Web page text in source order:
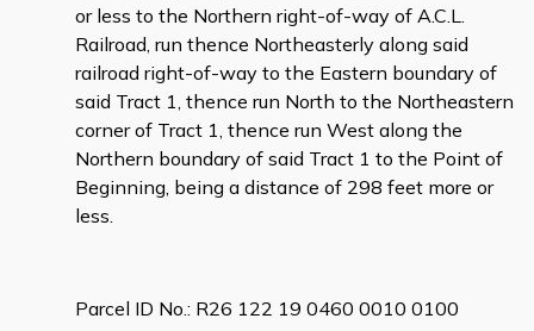
or less to the Northern right-of-way of A.C.L.
Railroad, run thence Northeasterly along said
railroad right-of-way to the Eastern boundary of
said Tract 1, thence run North to the Northeastern
corner of Tract 1, thence run West along the
Northern boundary of said Tract 1 to the Point of
Beginning, being a distance of 298 feet more or
less.
Parcel ID No.: R26 122 19 0460 0010 0100